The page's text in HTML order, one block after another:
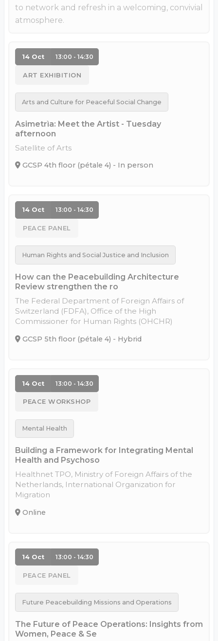
to network and refresh in a welcoming, convivial
atmosphere.
14 Oct 13:00 - 14:30
ART EXHIBITION
Arts and Culture for Peaceful Social Change
Asimetrìa: Meet the Artist - Tuesday
afternoon
Satellite of Arts
GCSP 4th floor (pétale 4) - In person
14 Oct 13:00 - 14:30
PEACE PANEL
Human Rights and Social Justice and Inclusion
How can the Peacebuilding Architecture
Review strengthen the ro
The Federal Department of Foreign Affairs of
Switzerland (FDFA), Office of the High
Commissioner for Human Rights (OHCHR)
GCSP 5th floor (pétale 4) - Hybrid
14 Oct 13:00 - 14:30
PEACE WORKSHOP
Mental Health
Building a Framework for Integrating Mental
Health and Psychoso
Healthnet TPO, Ministry of Foreign Affairs of the
Netherlands, International Organization for
Migration
Online
14 Oct 13:00 - 14:30
PEACE PANEL
Future Peacebuilding Missions and Operations
The Future of Peace Operations: Insights from
Women, Peace & Se